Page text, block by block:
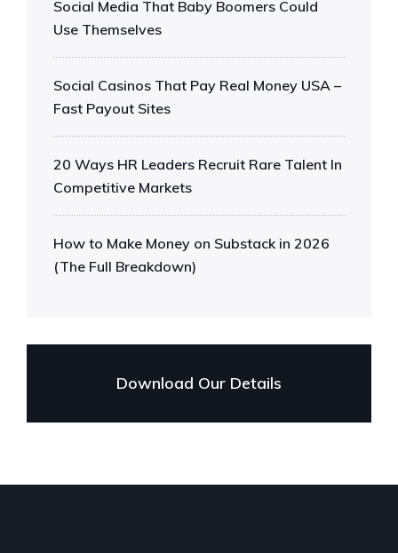
Social Media That Baby Boomers Could
Use Themselves
Social Casinos That Pay Real Money USA –
Fast Payout Sites
20 Ways HR Leaders Recruit Rare Talent In
Competitive Markets
How to Make Money on Substack in 2026
(The Full Breakdown)
Download Our Details